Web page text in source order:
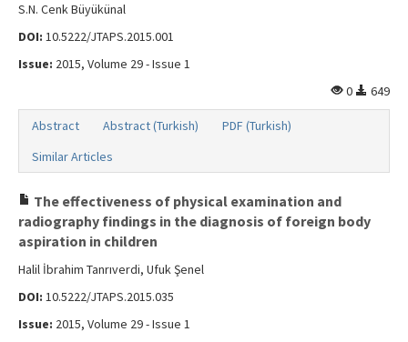
S.N. Cenk Büyükünal
DOI: 10.5222/JTAPS.2015.001
Issue: 2015, Volume 29 - Issue 1
0
649
Abstract Abstract (Turkish)
PDF (Turkish)
Similar Articles
The effectiveness of physical examination and
radiography findings in the diagnosis of foreign body
aspiration in children
Halil İbrahim Tanrıverdi, Ufuk Şenel
DOI: 10.5222/JTAPS.2015.035
Issue: 2015, Volume 29 - Issue 1